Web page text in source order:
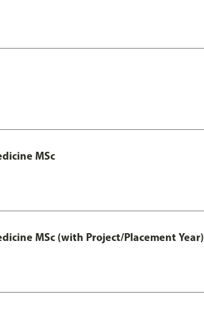
MSc
MSc (with Project/Placement Year)